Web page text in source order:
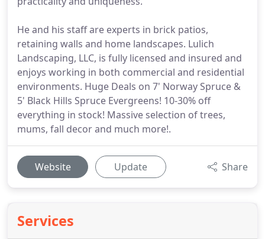
He and his staff are experts in brick patios,
retaining walls and home landscapes. Lulich
Landscaping, LLC, is fully licensed and insured and
enjoys working in both commercial and residential
environments. Huge Deals on 7' Norway Spruce &
5' Black Hills Spruce Evergreens! 10-30% off
everything in stock! Massive selection of trees,
mums, fall decor and much more!.
Website Update Share
Services